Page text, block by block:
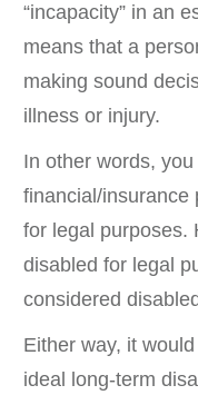
“incapacity” in an
means that a
making sound
illness or injury.
In other words, you
financial/insurance
for legal purposes.
disabled for legal
considered
Either way, it
ideal long-term